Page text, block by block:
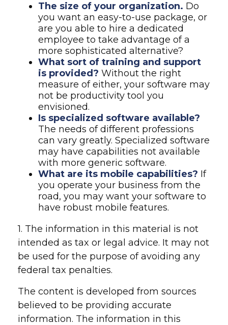
The size of your organization. Do
you want an easy-to-use package, or
are you able to hire a dedicated
employee to take advantage of a
more sophisticated alternative?
What sort of training and support
is provided? Without the right
measure of either, your software may
not be productivity tool you
envisioned.
Is specialized software available?
The needs of different professions
can vary greatly. Specialized software
may have capabilities not available
with more generic software.
What are its mobile capabilities? If
you operate your business from the
road, you may want your software to
have robust mobile features.
1. The information in this material is not
intended as tax or legal advice. It may not
be used for the purpose of avoiding any
federal tax penalties.
The content is developed from sources
believed to be providing accurate
information. The information in this